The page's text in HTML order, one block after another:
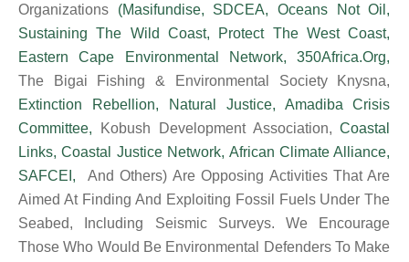
Organizations (Masifundise, SDCEA,Oceans Not Oil ,
Sustaining The Wild Coast, Protect The West Coast,
Eastern Cape Environmental Network,350Africa.org,
The Bigai Fishing & Environmental Society Knysna,
Extinction Rebellion, Natural Justice, Amadiba Crisis
Committee, Kobush Development Association, Coastal
Links,Coastal Justice Network, African Climate Alliance,
SAFCEI,
And Others) Are Opposing Activities That Are
Aimed At Finding And Exploiting Fossil Fuels Under The
Seabed, Including Seismic Surveys. We Encourage
Those Who Would Be Environmental Defenders To Make